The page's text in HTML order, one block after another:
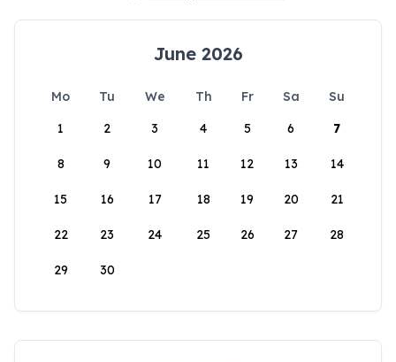
June 2026
Mo Tu We Th Fr Sa
Su
1
2 3 4 5 6 7
8 9 10 11 12 13 14
15 16 17 18 19 20 21
22 23 24 25 26 27 28
29 30